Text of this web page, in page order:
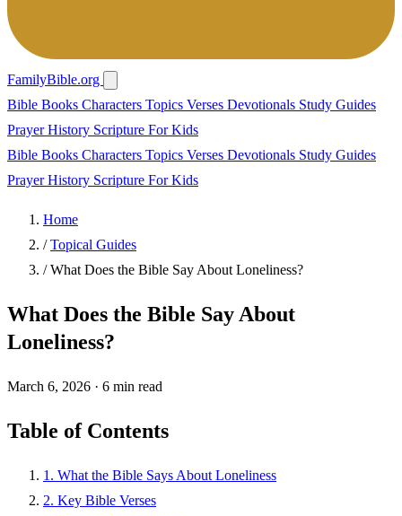
FamilyBible.org
Bible Books Characters Topics Verses Devotionals Study Guides
PrayerHistory Scripture For Kids
Bible Books Characters Topics Verses Devotionals Study Guides
PrayerHistory Scripture For Kids
Home
/ Topical Guides
/ What Does the Bible Say About Loneliness?
What Does the Bible Say About
Loneliness?
March 6, 2026 · 6 min read
Table of Contents
1. What the Bible Says About Loneliness
2. Key Bible Verses